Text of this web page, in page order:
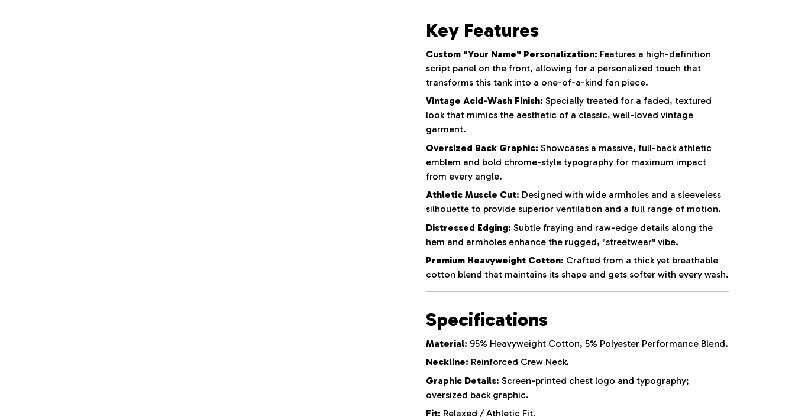
Key Features
Custom "Your Name" Personalization: Features a high-definition
script panel on the front, allowing for a personalized touch that
transforms this tank into a one-of-a-kind fan piece.
Vintage Acid-Wash Finish: Specially treated for a faded, textured
look that mimics the aesthetic of a classic, well-loved vintage
garment.
Oversized Back Graphic: Showcases a massive, full-back athletic
emblem and bold chrome-style typography for maximum impact
from every angle.
Athletic Muscle Cut: Designed with wide armholes and a sleeveless
silhouette to provide superior ventilation and a full range of motion.
Distressed Edging: Subtle fraying and raw-edge details along the
hem and armholes enhance the rugged, "streetwear" vibe.
Premium Heavyweight Cotton: Crafted from a thick yet breathable
cotton blend that maintains its shape and gets softer with every wash.
Specifications
Material: 95% Heavyweight Cotton, 5% Polyester Performance Blend.
Neckline: Reinforced Crew Neck.
Graphic Details: Screen-printed chest logo and typography;
oversized back graphic.
Fit: Relaxed / Athletic Fit.